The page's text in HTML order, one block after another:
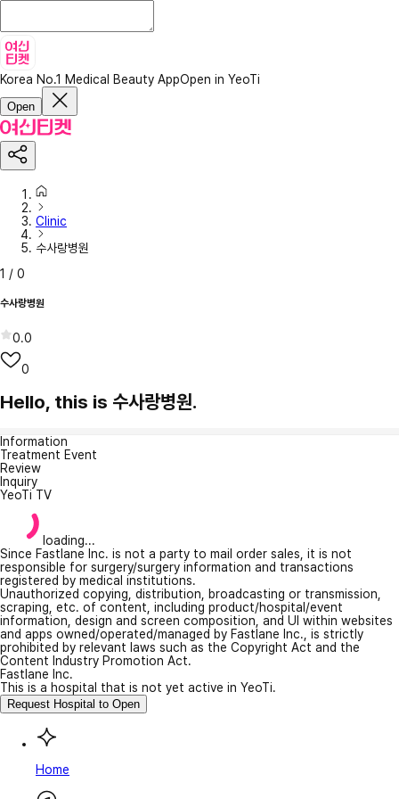
Korea No.1 Medical Beauty AppOpen in YeoTi
Open
Clinic
수사랑병원
1 / 0
수사랑병원
0.0
0
Hello, this is 수사랑병원.
Information
Treatment Event
Review
Inquiry
YeoTi TV
loading...
Since Fastlane Inc. is not a party to mail order sales, it is not
responsible for surgery/surgery information and transactions
registered by medical institutions.
Unauthorized copying, distribution, broadcasting or transmission,
scraping, etc. of content, including product/hospital/event
information, design and screen composition, and UI within websites
and apps owned/operated/managed by Fastlane Inc., is strictly
prohibited by relevant laws such as the Copyright Act and the
Content Industry Promotion Act.
Fastlane Inc.
This is a hospital that is not yet active in YeoTi.
Request Hospital to Open
Home